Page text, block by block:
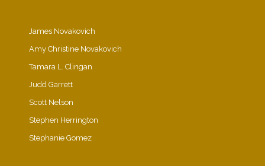
James Novakovich
Amy Christine Novakovich
Tamara L. Clingan
Judd Garrett
Scott Nelson
Stephen Herrington
Stephanie Gomez